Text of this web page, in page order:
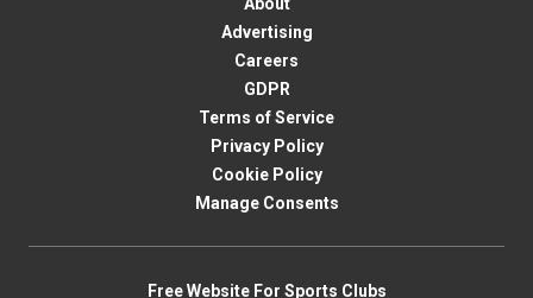
Advertising
Careers
GDPR
Terms of Service
Privacy Policy
Cookie Policy
Manage Consents
Free Website For Sports Clubs